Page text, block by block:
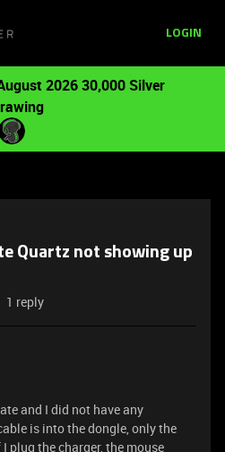
LOGIN
2026 30,000 Silver
Quartz not showing up
1 reply
and I did not have any
is into the dongle, only the
plug the charger, the mouse